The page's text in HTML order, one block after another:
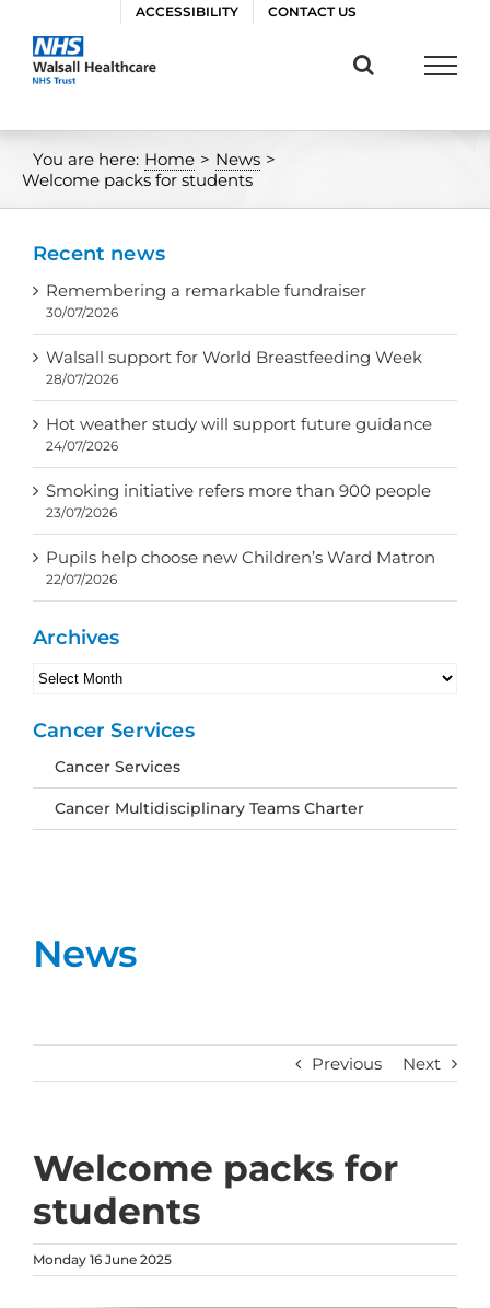
content
ACCESSIBILITY CONTACT US
You are here: Home > News >
Welcome packs for students
News
Previous Next
Welcome packs for
students
Monday 16 June 2025
Recent news
Remembering a remarkable fundraiser
30/07/2026
Walsall support for World Breastfeeding Week
28/07/2026
Hot weather study will support future guidance
24/07/2026
Smoking initiative refers more than 900 people
23/07/2026
Pupils help choose new Children’s Ward Matron
22/07/2026
Archives
Archives
Cancer Services
Cancer Services
Cancer Multidisciplinary Teams Charter